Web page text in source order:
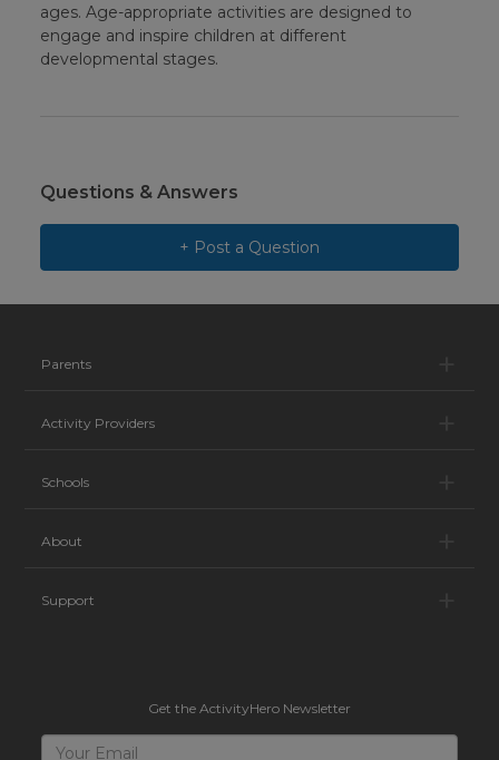
ages. Age-appropriate activities are designed to
engage and inspire children at different
developmental stages.
Questions & Answers
+ Post a Question
Parents
Activity Providers
Schools
About
Support
Get the ActivityHero Newsletter
Sign